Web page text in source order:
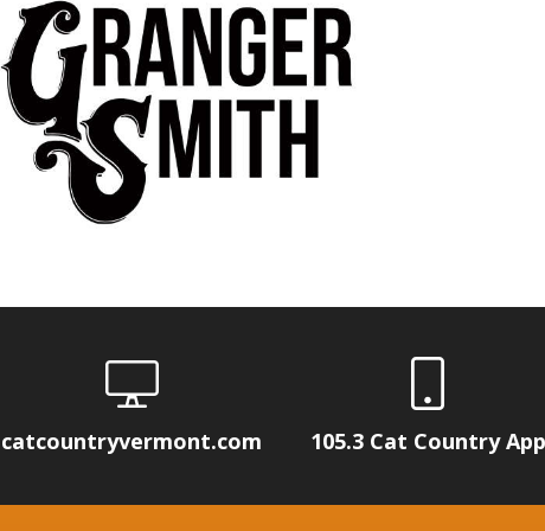
catcountryvermont.com 105.3 Cat Country App